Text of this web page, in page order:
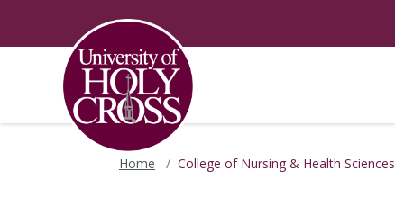
Home College of Nursing & Health Sciences